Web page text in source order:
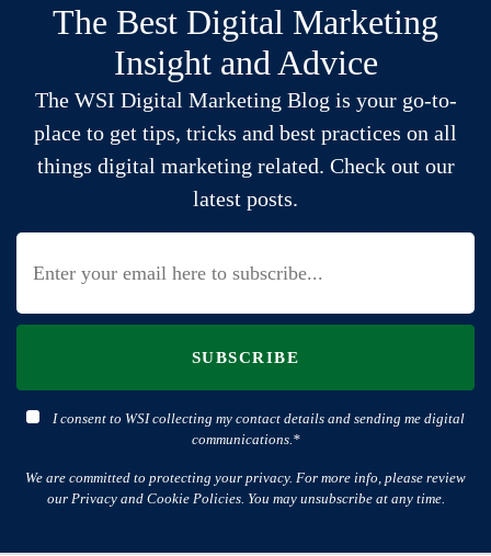
The Best Digital Marketing
Insight and Advice
The WSI Digital Marketing Blog is your go-to-
place to get tips, tricks and best practices on all
things digital marketing related. Check out our
latest posts.
SUBSCRIBE
I consent to WSI collecting my contact details and sending me digital
communications.*
We are committed to protecting your privacy. For more info, please review
our Privacy and Cookie Policies. You may unsubscribe at any time.